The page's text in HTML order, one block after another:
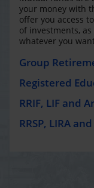
your money with
offer you access
of investments,
whatever you
Group
Registered
RRIF, LIF and
RRSP, LIRA